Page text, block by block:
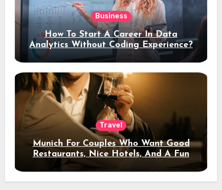
Business
How To Start A Career In Data
Analytics Without Coding Experience?
Travel
Munich For Couples Who Want Good
Restaurants, Nice Hotels, And A Fun
Night Out